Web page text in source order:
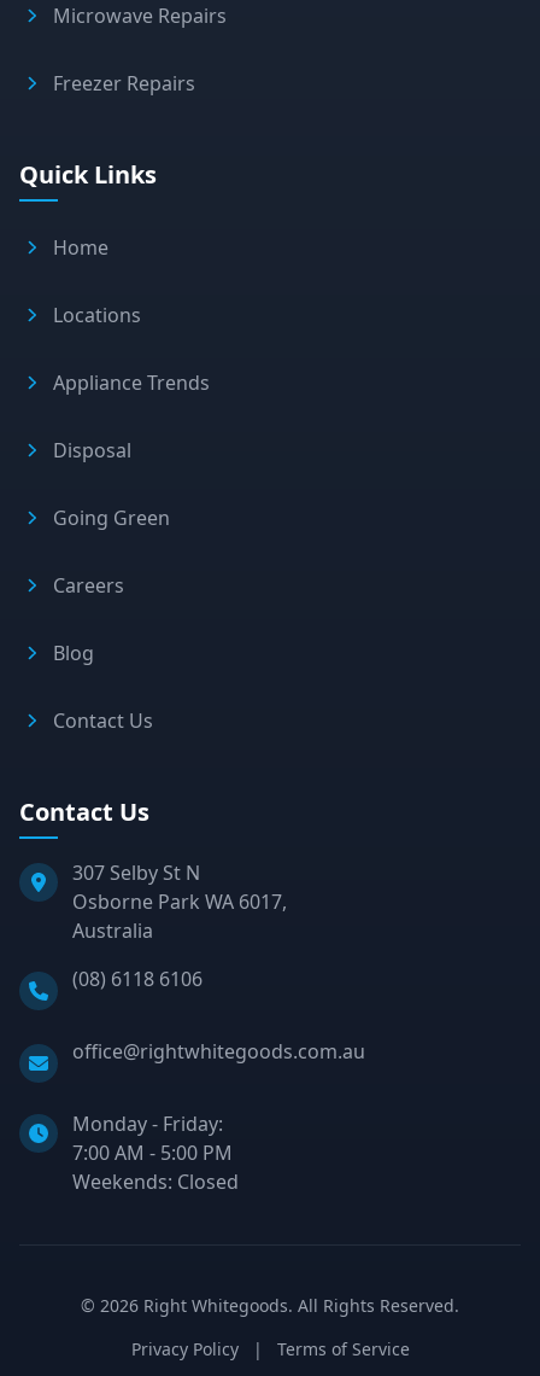
Microwave Repairs
Freezer Repairs
Quick Links
Home
Locations
Appliance Trends
Disposal
Going Green
Careers
Blog
Contact Us
Contact Us
307 Selby St N
Osborne Park WA 6017,
Australia
Phone:
(08) 6118 6106
Email:
office@rightwhitegoods.com.au
Monday - Friday:
7:00 AM - 5:00 PM
Weekends: Closed
© 2026 Right Whitegoods. All Rights Reserved.
Privacy Policy
| Terms of Service